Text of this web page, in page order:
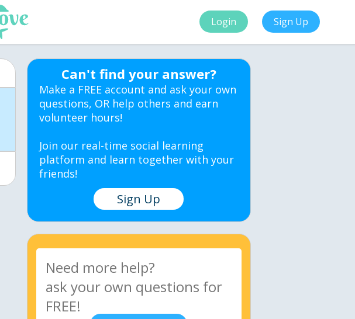
Login Sign Up
Can't find your answer?
Make a FREE account and ask your own
questions, OR help others and earn
volunteer hours!
Join our real-time social learning
platform and learn together with your
friends!
Sign Up